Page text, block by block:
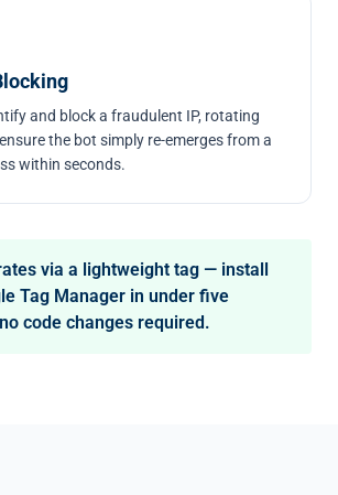
and block a fraudulent IP, rotating
the bot simply re-emerges from a
within seconds.
via a lightweight tag — install
Tag Manager in under five
code changes required.